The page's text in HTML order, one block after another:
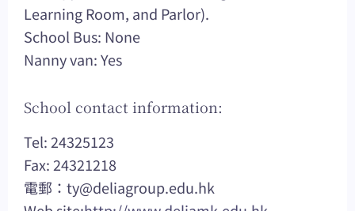
Learning Room, and Parlor).
School Bus: None
Nanny van: Yes
School contact information:
Tel: 24325123
Fax: 24321218
電郵： ty@deliagroup.edu.hk